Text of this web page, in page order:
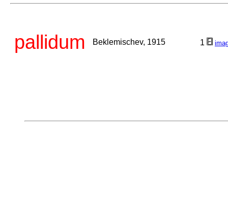
pallidum Beklemischev, 1915 1